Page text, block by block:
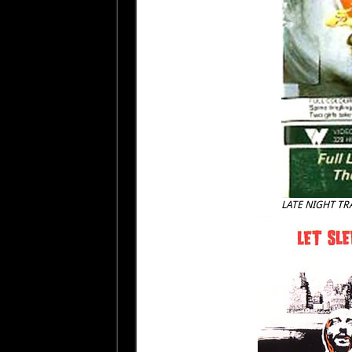
LATE NIGHT